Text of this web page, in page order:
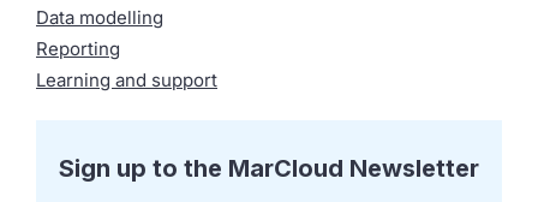
Data modelling
Reporting
Learning and support